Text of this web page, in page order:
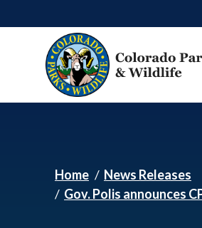
Home
News Releases
Gov. Polis announces